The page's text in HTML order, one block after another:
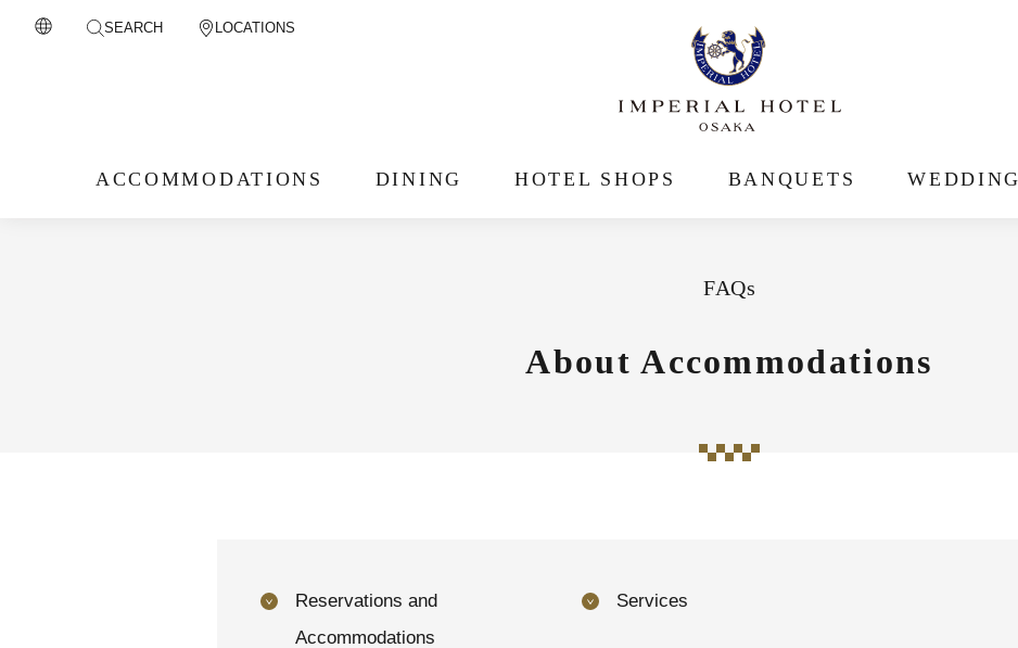
SEARCH LOCATIONS
ACCOMMODATIONS DINING HOTEL SHOPS BANQUETS
FAQs
About Accommodations
Reservations and
Accommodations
Services